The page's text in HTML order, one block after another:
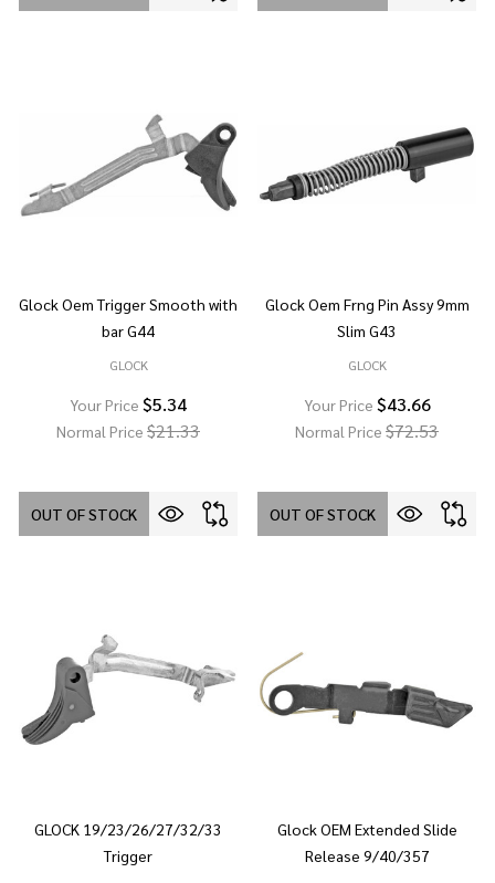
Glock Oem Trigger Smooth with
bar G44
GLOCK
Your Price $5.34
Normal Price $21.33
OUT OF STOCK
Glock Oem Frng Pin Assy 9mm
Slim G43
GLOCK
Your Price $43.66
Normal Price $72.53
OUT OF STOCK
GLOCK 19/23/26/27/32/33
Trigger
Glock OEM Extended Slide
Release 9/40/357